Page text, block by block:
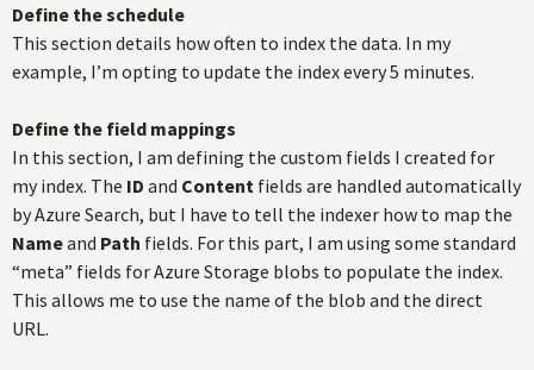
Define the schedule
This section details how often to index the data. In my
example, I’m opting to update the index every 5 minutes.
Define the field mappings
In this section, I am defining the custom fields I created for
my index. The ID and Content fields are handled automatically
by Azure Search, but I have to tell the indexer how to map the
Nameand Path fields. For this part, I am using some standard
“meta” fields for Azure Storage blobs to populate the index.
This allows me to use the name of the blob and the direct
URL.